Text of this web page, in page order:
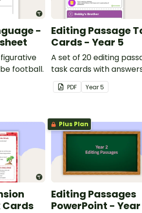
-
football.
Editing Passage
Cards - Year 5
A set of 20 editing
task cards with
PDF Year5
Cards
Plus Plan
Editing Passages
PowerPoint - Year